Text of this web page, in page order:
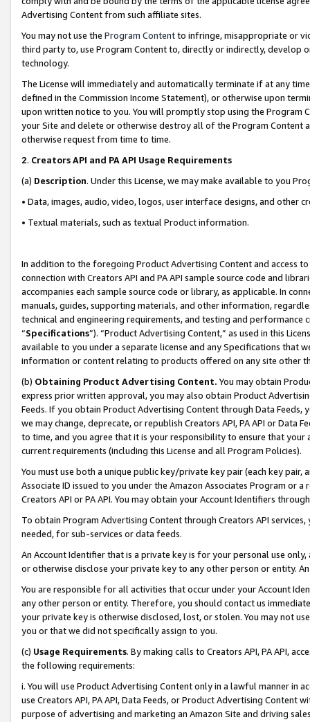
Advertising Content from such affiliate sites.
You may not use the Program Contentto infringe, misappropriate or
third party to, use Program Content to, directly or indirectly, develop
technology.
The License will immediately and automatically terminate if at any
defined in the Commission Income Statement), or otherwise upon
upon written notice to you. You will promptly stop using the Program
your Site and delete or otherwise destroy all of the Program Content
otherwise request from time to time.
2. Creators API and PA API Usage Requirements
(a) Description. Under this License, we may make available to you
• Data, images, audio, video, logos, user interface designs, and other
• Textual materials, such as textual Product information.
In addition to the foregoing Product Advertising Content and access
connection with Creators API and PA API sample source code and
accompanies each sample source code or library, as applicable. In
manuals, guides, supporting materials, and other information,
technical and engineering requirements, and testing and
“Specifications”). “Product Advertising Content,” as used in this
available to you under a separate license and any Specifications that
information or content relating to products offered on any site other
(b) Obtaining Product Advertising Content. You may obtain
express prior written approval, you may also obtain Product
Feeds. If you obtain Product Advertising Content through Data Feeds,
we may change, deprecate, or republish Creators API, PA API or Data
to time, and you agree that it is your responsibility to ensure that your
current requirements (including this License and all Program Policies).
You must use both a unique public key/private key pair (each key pair,
Associate ID issued to you under the Amazon Associates Program or
Creators API or PA API. You may obtain your Account Identifiers
To obtain Program Advertising Content through Creators API
needed, for sub-services or data feeds.
An Account Identifier that is a private key is for your personal use
or otherwise disclose your private key to any other person or entity.
You are responsible for all activities that occur under your Account
any other person or entity. Therefore, you should contact us
your private key is otherwise disclosed, lost, or stolen. You may not
you or that we did not specifically assign to you.
(c) Usage Requirements. By making calls to Creators API, PA API,
the following requirements:
i. You will use Product Advertising Content only in a lawful manner in
use Creators API, PA API, Data Feeds, or Product Advertising
purpose of advertising and marketing an Amazon Site and driving